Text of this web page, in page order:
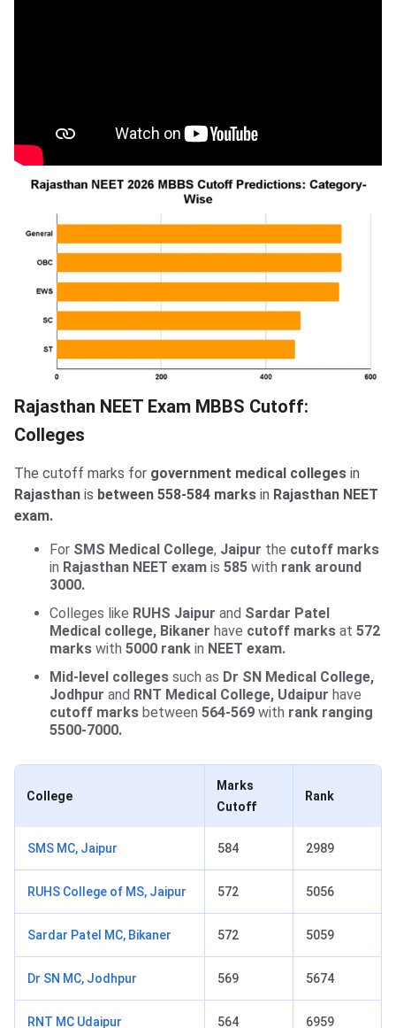
Rajasthan NEET Exam MBBS Cutoff:
Colleges
The cutoff marks for government medical colleges in
Rajasthan is between 558-584 marks in Rajasthan NEET
exam.
For SMS Medical College, Jaipur the cutoff marks
in Rajasthan NEET exam is 585 with rank around
3000.
Colleges like RUHS Jaipur and Sardar Patel
Medical college, Bikaner have cutoff marks at 572
marks with 5000 rank in NEET exam.
Mid-level colleges such as Dr SN Medical College,
Jodhpur and RNT Medical College, Udaipur have
cutoff marks between 564-569 with rank ranging
5500-7000.
College
Marks
Cutoff
Rank
SMS MC, Jaipur 584 2989
RUHS College of MS, Jaipur 572 5056
Sardar Patel MC, Bikaner 572 5059
Dr SN MC, Jodhpur 569 5674
RNT MC Udaipur 564 6959